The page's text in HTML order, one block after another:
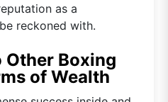
as a
reckoned with.
Other Boxing
of Wealth